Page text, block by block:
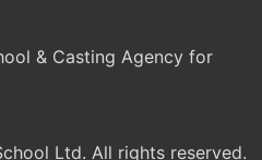
& Casting Agency for
Ltd. All rights reserved.